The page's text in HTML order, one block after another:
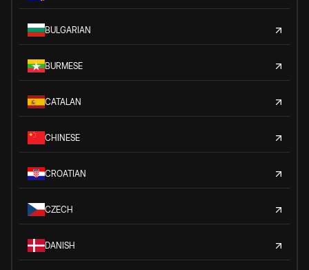
BULGARIAN
BURMESE
CATALAN
CHINESE
CROATIAN
CZECH
DANISH